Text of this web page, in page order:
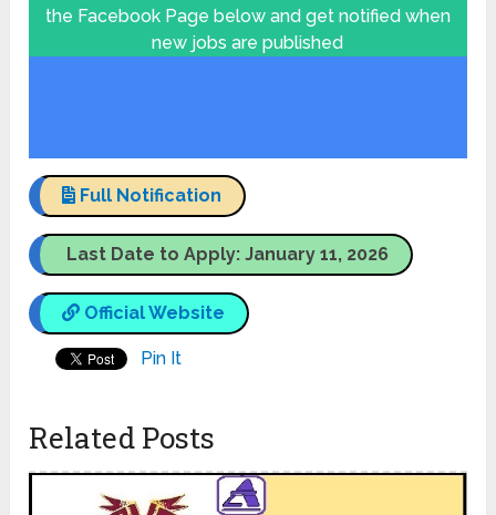
the Facebook Page below and get notified when
new jobs are published
Full Notification
Last Date to Apply: January 11, 2026
Official Website
Pin It
Related Posts